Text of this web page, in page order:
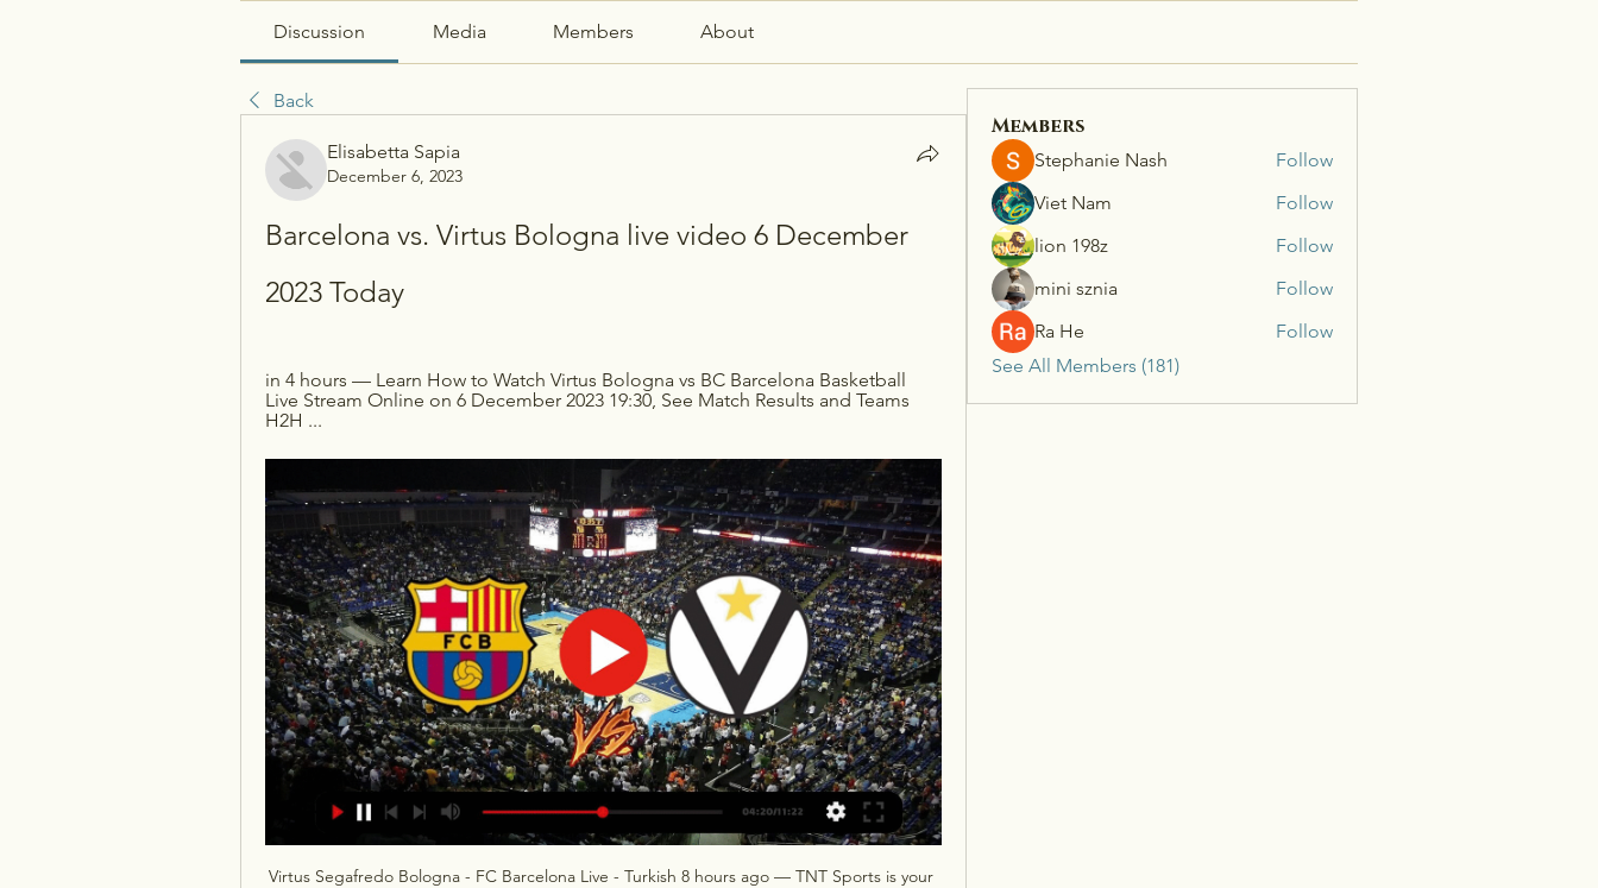
Discussion Media Members About
Back
Elisabetta Sapia
December 6, 2023
Barcelona vs. Virtus Bologna live video 6 December
2023 Today
in 4 hours — Learn How to Watch Virtus Bologna vs BC Barcelona Basketball
Live Stream Online on 6 December 2023 19:30, See Match Results and Teams
H2H ...
Virtus Segafredo Bologna - FC Barcelona Live - Turkish 8 hours ago — TNT Sports is your
Members
Stephanie Nash
Follow
Viet Nam
Follow
lion 198z
Follow
mini sznia
Follow
Ra He
Follow
See All Members (181)